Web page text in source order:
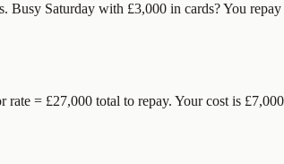
Saturday with £3,000 in cards? You
= £27,000 total to repay. Your cost is